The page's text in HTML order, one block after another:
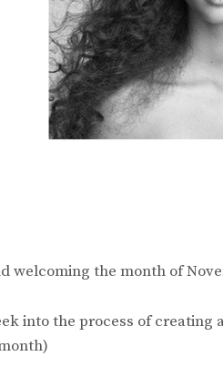
welcoming the month of
into the process of